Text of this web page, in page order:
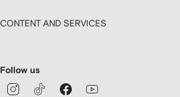
CONTENT AND SERVICES
Follow us